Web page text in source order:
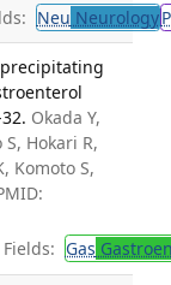
Neu Neurology
Okada Y,
Hokari R,
Komoto S,
Fields: Gas